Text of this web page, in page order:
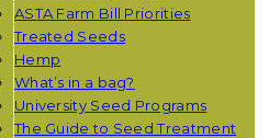
ASTA Farm Bill Priorities
Treated Seeds
Hemp
What’s in a bag?
University Seed Programs
The Guide to Seed Treatment